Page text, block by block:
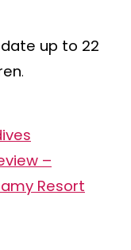
up to 22
.
–
Resort